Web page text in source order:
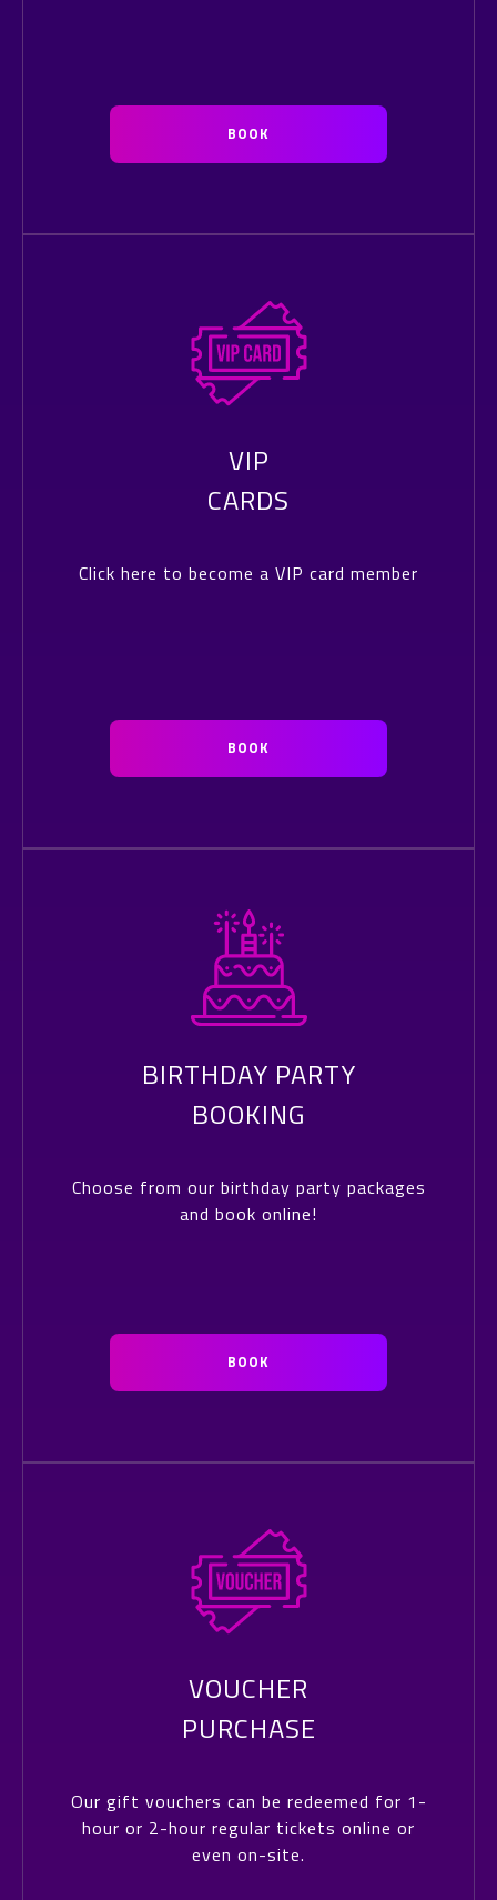
BOOK
VIP
CARDS
Click here to become a VIP card member
BOOK
BIRTHDAY PARTY
BOOKING
Choose from our birthday party packages
and book online!
BOOK
VOUCHER
PURCHASE
Our gift vouchers can be redeemed for 1-
hour or 2-hour regular tickets online or
even on-site.